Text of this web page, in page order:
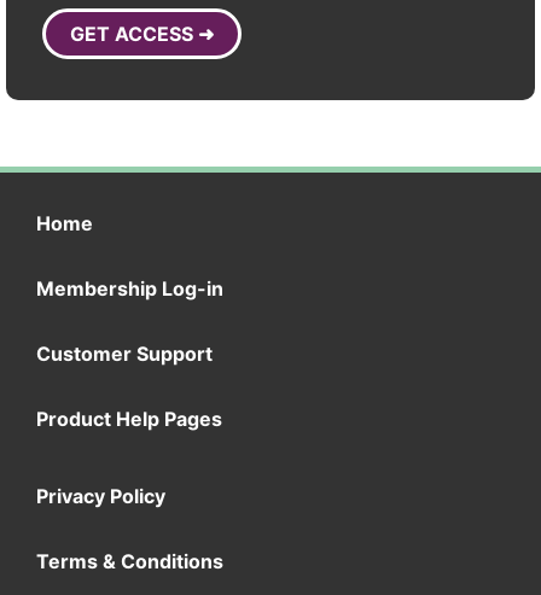
GET ACCESS ➜
Home
Membership Log-in
Customer Support
Product Help Pages
Privacy Policy
Terms & Conditions